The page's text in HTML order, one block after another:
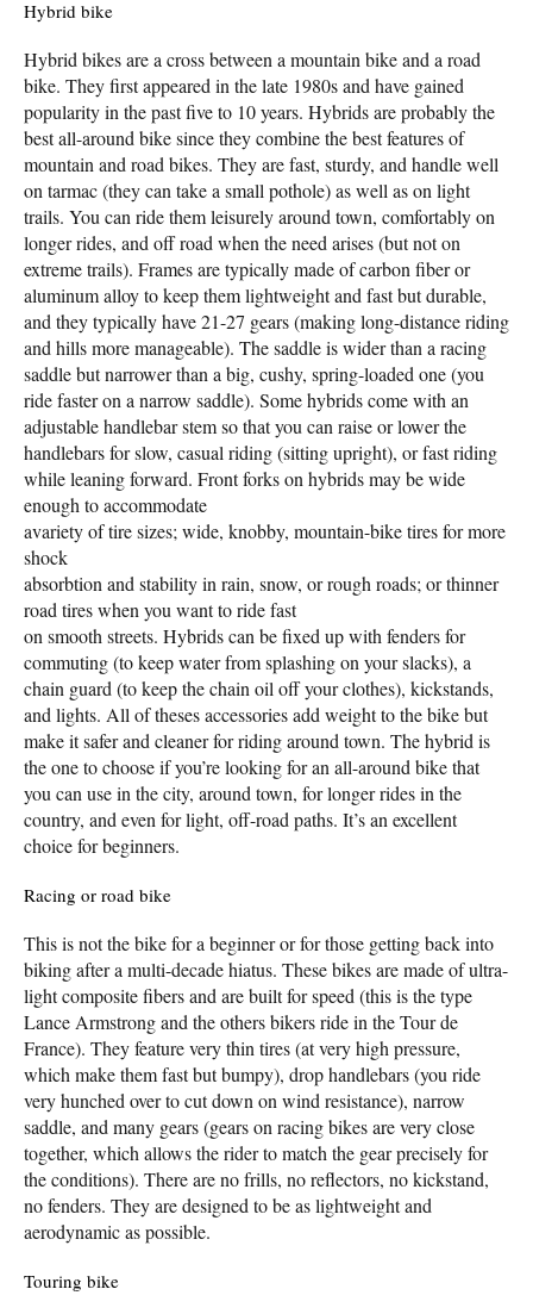
Hybrid bike
Hybrid bikes are a cross between a mountain bike and a road
bike. They first appeared in the late 1980s and have gained
popularity in the past five to 10 years. Hybrids are probably the
best all-around bike since they combine the best features of
mountain and road bikes. They are fast, sturdy, and handle well
on tarmac (they can take a small pothole) as well as on light
trails. You can ride them leisurely around town, comfortably on
longer rides, and off road when the need arises (but not on
extreme trails). Frames are typically made of carbon fiber or
aluminum alloy to keep them lightweight and fast but durable,
and they typically have 21-27 gears (making long-distance riding
and hills more manageable). The saddle is wider than a racing
saddle but narrower than a big, cushy, spring-loaded one (you
ride faster on a narrow saddle). Some hybrids come with an
adjustable handlebar stem so that you can raise or lower the
handlebars for slow, casual riding (sitting upright), or fast riding
while leaning forward. Front forks on hybrids may be wide
enough to accommodate
avariety of tire sizes; wide, knobby, mountain-bike tires for more
shock
absorbtion and stability in rain, snow, or rough roads; or thinner
road tires when you want to ride fast
on smooth streets. Hybrids can be fixed up with fenders for
commuting (to keep water from splashing on your slacks), a
chain guard (to keep the chain oil off your clothes), kickstands,
and lights. All of theses accessories add weight to the bike but
make it safer and cleaner for riding around town. The hybrid is
the one to choose if you’re looking for an all-around bike that
you can use in the city, around town, for longer rides in the
country, and even for light, off-road paths. It’s an excellent
choice for beginners.
Racing or road bike
This is not the bike for a beginner or for those getting back into
biking after a multi-decade hiatus. These bikes are made of ultra-
light composite fibers and are built for speed (this is the type
Lance Armstrong and the others bikers ride in the Tour de
France). They feature very thin tires (at very high pressure,
which make them fast but bumpy), drop handlebars (you ride
very hunched over to cut down on wind resistance), narrow
saddle, and many gears (gears on racing bikes are very close
together, which allows the rider to match the gear precisely for
the conditions). There are no frills, no reflectors, no kickstand,
no fenders. They are designed to be as lightweight and
aerodynamic as possible.
Touring bike